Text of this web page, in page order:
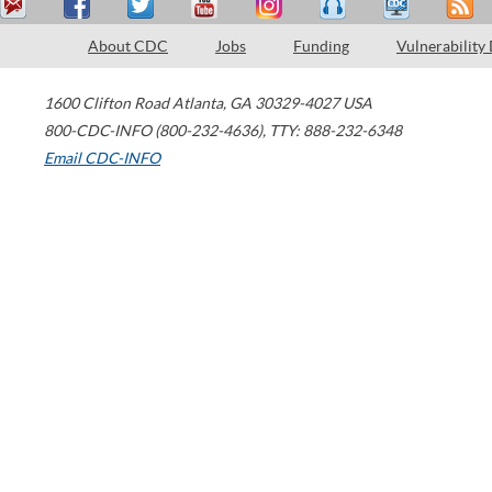
About CDC Jobs Funding Vulnerability
1600 Clifton Road Atlanta, GA 30329-4027 USA
800-CDC-INFO (800-232-4636), TTY: 888-232-6348
Email CDC-INFO